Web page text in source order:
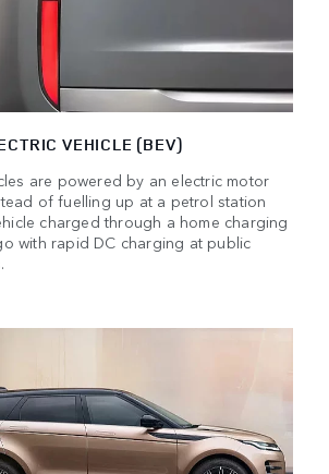
VEHICLE (BEV)
are powered by an electric motor
of fuelling up at a petrol station
charged through a home charging
with rapid DC charging at public